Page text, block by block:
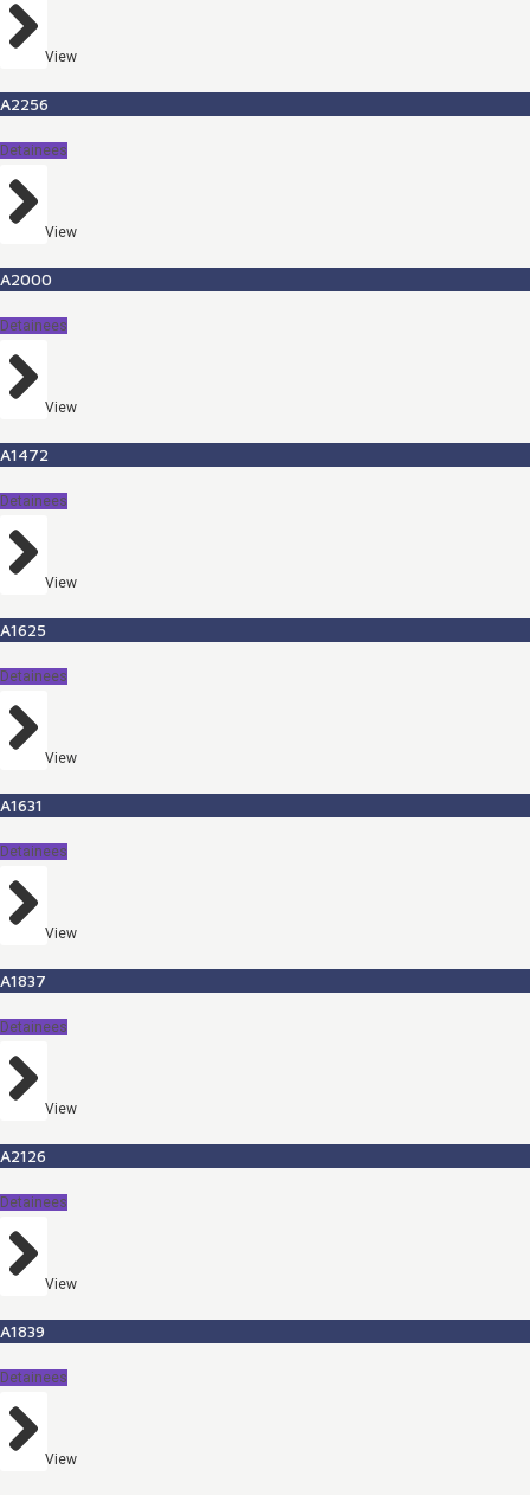
View
A2256
Detainees
View
A2000
Detainees
View
A1472
Detainees
View
A1625
Detainees
View
A1631
Detainees
View
A1837
Detainees
View
A2126
Detainees
View
A1839
Detainees
View